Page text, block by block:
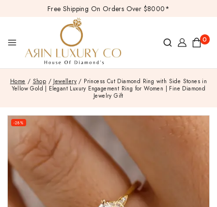
Free Shipping On Orders Over $8000*
0
Home / Shop / Jewellery / Princess Cut Diamond Ring with Side Stones in
Yellow Gold | Elegant Luxury Engagement Ring for Women | Fine Diamond
Jewelry Gift
-28%